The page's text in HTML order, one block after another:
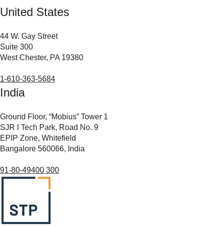
United States
44 W. Gay Street
Suite 300
West Chester, PA 19380
1-610-363-5684
India
Ground Floor, “Mobius” Tower 1
SJR I Tech Park, Road No. 9
EPIP Zone, Whitefield
Bangalore 560066, India
91-80-49400 300